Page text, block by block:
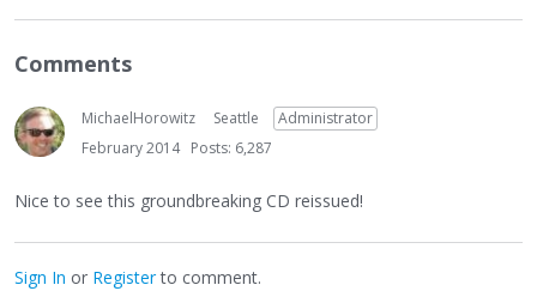
Comments
MichaelHorowitz Seattle
Administrator
February 2014 Posts: 6,287
Nice to see this groundbreaking CD reissued!
Sign In or Registerto comment.